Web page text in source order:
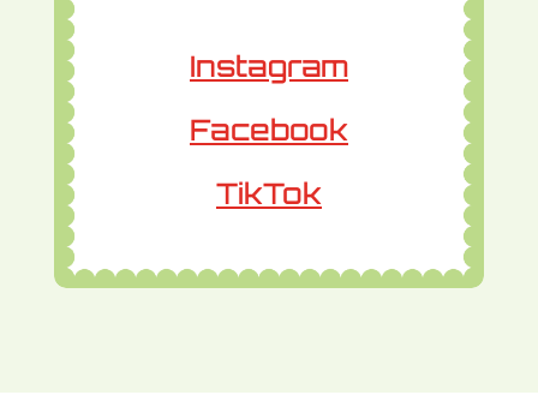
Instagram
Facebook
TikTok